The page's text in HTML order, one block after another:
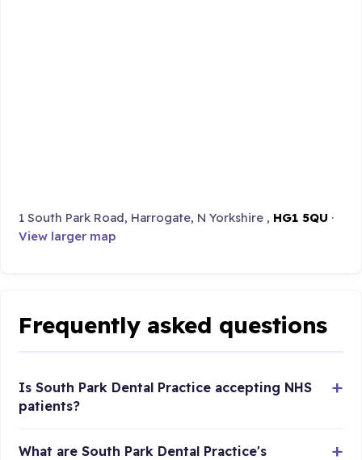
1 South Park Road, Harrogate, N Yorkshire , HG1 5QU ·
View larger map
Frequently asked questions
Is South Park Dental Practice accepting NHS
patients?
What are South Park Dental Practice's